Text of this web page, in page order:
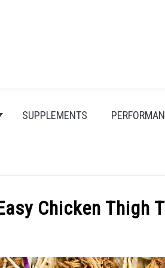
SUPPLEMENTS
Chicken Thigh